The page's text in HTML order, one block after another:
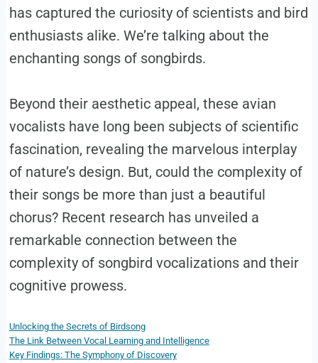
has captured the curiosity of scientists and bird
enthusiasts alike. We’re talking about the
enchanting songs of songbirds.
Beyond their aesthetic appeal, these avian
vocalists have long been subjects of scientific
fascination, revealing the marvelous interplay
of nature’s design. But, could the complexity of
their songs be more than just a beautiful
chorus? Recent research has unveiled a
remarkable connection between the
complexity of songbird vocalizations and their
cognitive prowess.
Unlocking the Secrets of Birdsong
The Link Between Vocal Learning and Intelligence
Key Findings: The Symphony of Discovery